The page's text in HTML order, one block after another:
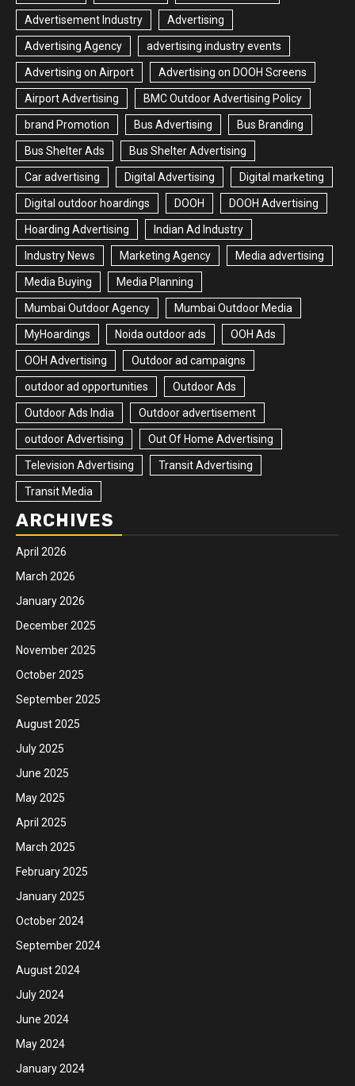
Advertisement Industry Advertising
Advertising Agency advertising industry events
Advertising on Airport Advertising on DOOH Screens
Airport Advertising BMC Outdoor Advertising Policy
brand Promotion Bus Advertising Bus Branding
Bus Shelter Ads Bus Shelter Advertising
Car advertising Digital Advertising Digital marketing
Digital outdoor hoardings DOOH DOOH Advertising
Hoarding Advertising Indian Ad Industry
Industry News Marketing Agency Media advertising
Media Buying Media Planning
Mumbai Outdoor Agency Mumbai Outdoor Media
MyHoardings Noida outdoor ads OOH Ads
OOH Advertising Outdoor ad campaigns
outdoor ad opportunities Outdoor Ads
Outdoor Ads India Outdoor advertisement
outdoor Advertising Out Of Home Advertising
Television Advertising Transit Advertising
Transit Media
ARCHIVES
April 2026
March 2026
January 2026
December 2025
November 2025
October 2025
September 2025
August 2025
July 2025
June 2025
May 2025
April 2025
March 2025
February 2025
January 2025
October 2024
September 2024
August 2024
July 2024
June 2024
May 2024
January 2024